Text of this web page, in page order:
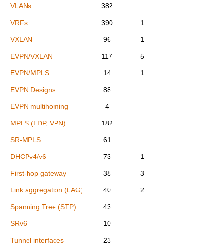
VLANs 382
VRFs 390 1
VXLAN 96 1
EVPN/VXLAN 117 5
EVPN/MPLS 14 1
EVPN Designs 88
EVPN multihoming 4
MPLS (LDP, VPN) 182
SR-MPLS 61
DHCPv4/v6 73 1
First-hop gateway 38 3
Link aggregation (LAG) 40 2
Spanning Tree (STP) 43
SRv6 10
Tunnel interfaces 23